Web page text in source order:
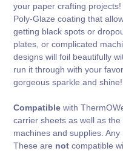
your paper crafting
Poly-Glaze coating that
getting black spots or
plates, or complicated
designs will foil beautifully
run it through with your
gorgeous sparkle and shine!
Compatible with
carrier sheets as well as
machines and supplies.
These are not compatible